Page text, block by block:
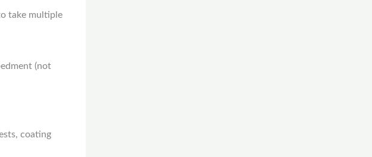
take multiple
(not
coating